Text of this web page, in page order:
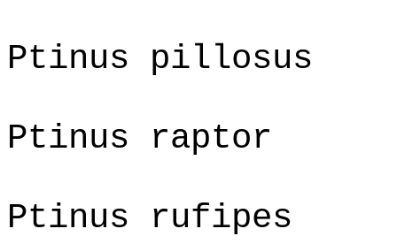
Ptinus pillosus
Ptinus raptor
Ptinus rufipes